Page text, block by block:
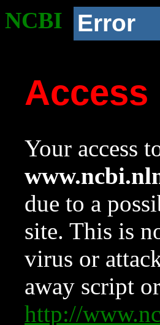
NCBI Error
Access
Your access
due to a
site. This is
virus or
away script
http://